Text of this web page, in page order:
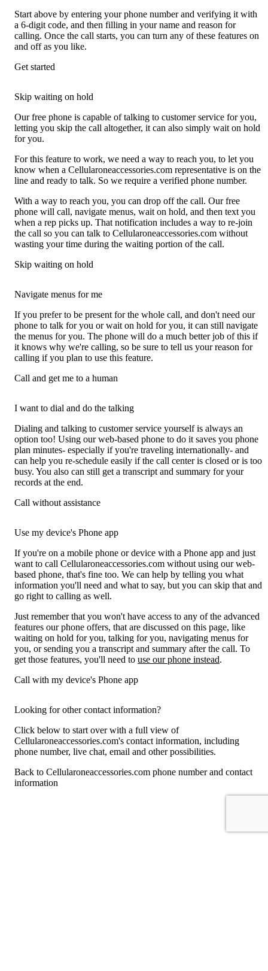
Start above by entering your phone number and verifying it with
a 6-digit code, and then filling in your name and reason for
calling. Once the call starts, you can turn any of these features on
and off as you like.
Get started
Skip waiting on hold
Our free phone is capable of talking to customer service for you,
letting you skip the call altogether, it can also simply wait on hold
for you.
For this feature to work, we need a way to reach you, to let you
know when a Cellularoneaccessories.com representative is on the
line and ready to talk. So we require a verified phone number.
With a way to reach you, you can drop off the call. Our free
phone will call, navigate menus, wait on hold, and then text you
when a rep picks up. That notification includes a way to re-join
the call so you can talk to Cellularoneaccessories.com without
wasting your time during the waiting portion of the call.
Skip waiting on hold
Navigate menus for me
If you prefer to be present for the whole call, and don't need our
phone to talk for you or wait on hold for you, it can still navigate
the menus for you. The phone will do a much better job of this if
it knows why we're calling, so be sure to tell us your reason for
calling if you plan to use this feature.
Call and get me to a human
I want to dial and do the talking
Dialing and talking to customer service yourself is always an
option too! Using our web-based phone to do it saves you phone
plan minutes- especially if you're traveling internationally- and
can help you re-schedule easily if the call center is closed or is too
busy. You also can still get a transcript and summary for your
records at the end.
Call without assistance
Use my device's Phone app
If you're on a mobile phone or device with a Phone app and just
want to call Cellularoneaccessories.com without using our web-
based phone, that's fine too. We can help by telling you what
information you'll need and what to say, but you can skip that and
go right to calling as well.
Just remember that you won't have access to any of the advanced
features our phone offers, that are discussed on this page, like
waiting on hold for you, talking for you, navigating menus for
you, or sending you a transcript and summary after the call. To
get those features, you'll need to use our phone instead.
Call with my device's Phone app
Looking for other contact information?
Click below to start over with a full view of
Cellularoneaccessories.com's contact information, including
phone number, live chat, email and other possibilities.
Back to Cellularoneaccessories.com phone number and contact
information